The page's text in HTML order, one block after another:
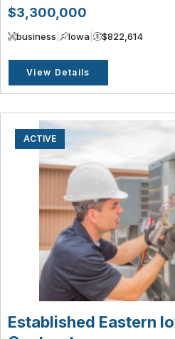
$3,300,000
business Iowa $822,614
View Details
ACTIVE
Established Eastern